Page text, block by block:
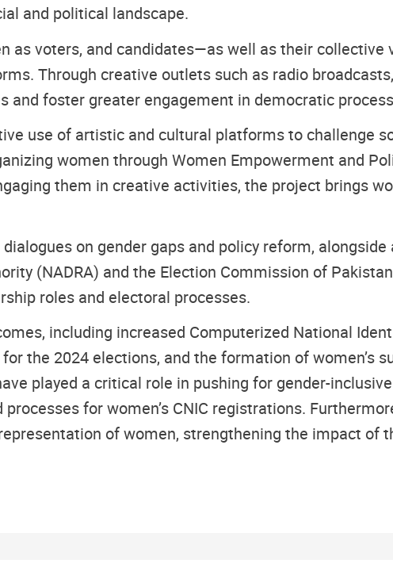
and political landscape.
as voters, and candidates—as well as their
Through creative outlets such as radio
foster greater engagement in democratic
use of artistic and cultural platforms to challenge
women through Women Empowerment and
them in creative activities, the project brings
on gender gaps and policy reform,
(NADRA) and the Election Commission of
roles and electoral processes.
including increased Computerized National
the 2024 elections, and the formation of women’s
played a critical role in pushing for gender-
for women’s CNIC registrations.
of women, strengthening the impact of